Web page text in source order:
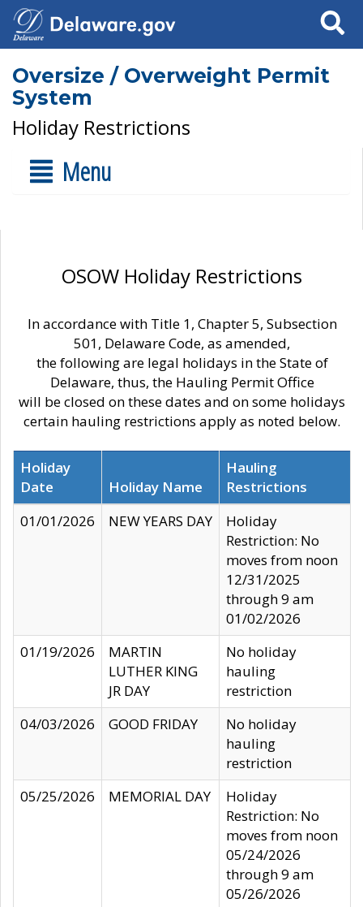
Search
Oversize / Overweight Permit
System
Holiday Restrictions
Menu
OSOW Holiday Restrictions
In accordance with Title 1, Chapter 5, Subsection
501, Delaware Code, as amended,
the following are legal holidays in the State of
Delaware, thus, the Hauling Permit Office
will be closed on these dates and on some holidays
certain hauling restrictions apply as noted below.
Holiday
Date
Holiday Name
Hauling
Restrictions
01/01/2026
NEW YEARS DAY
Holiday
Restriction: No
moves from noon
12/31/2025
through 9 am
01/02/2026
01/19/2026
MARTIN
LUTHER KING
JR DAY
No holiday
hauling
restriction
04/03/2026
GOOD FRIDAY
No holiday
hauling
restriction
05/25/2026
MEMORIAL DAY
Holiday
Restriction: No
moves from noon
05/24/2026
through 9 am
05/26/2026